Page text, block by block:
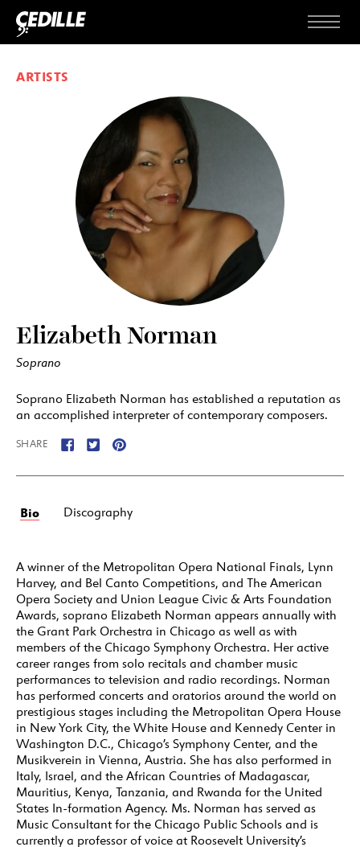
Skip to content
Menu
ARTISTS
Elizabeth Norman
Soprano
Soprano Elizabeth Norman has established a reputation as
an accomplished interpreter of contemporary composers.
SHARE
Bio Discography
A winner of the Metropolitan Opera National Finals, Lynn
Harvey, and Bel Canto Competitions, and The American
Opera Society and Union League Civic & Arts Foundation
Awards, soprano Elizabeth Norman appears annually with
the Grant Park Orchestra in Chicago as well as with
members of the Chicago Symphony Orchestra. Her active
career ranges from solo recitals and chamber music
performances to television and radio recordings. Norman
has performed concerts and oratorios around the world on
prestigious stages including the Metropolitan Opera House
in New York City, the White House and Kennedy Center in
Washington D.C., Chicago’s Symphony Center, and the
Musikverein in Vienna, Austria. She has also performed in
Italy, Israel, and the African Countries of Madagascar,
Mauritius, Kenya, Tanzania, and Rwanda for the United
States In-formation Agency. Ms. Norman has served as
Music Consultant for the Chicago Public Schools and is
currently a professor of voice at Roosevelt University’s